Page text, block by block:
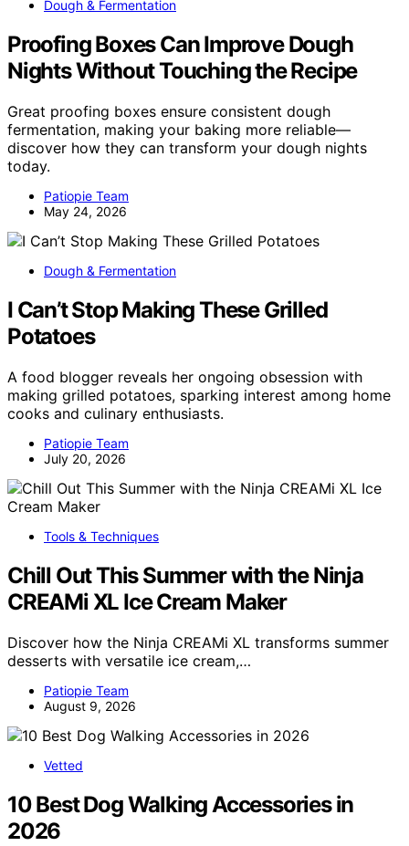
Dough & Fermentation
Proofing Boxes Can Improve Dough
Nights Without Touching the Recipe
Great proofing boxes ensure consistent dough
fermentation, making your baking more reliable—
discover how they can transform your dough nights
today.
Patiopie Team
May 24, 2026
Dough & Fermentation
I Can’t Stop Making These Grilled
Potatoes
A food blogger reveals her ongoing obsession with
making grilled potatoes, sparking interest among home
cooks and culinary enthusiasts.
Patiopie Team
July 20, 2026
Tools & Techniques
Chill Out This Summer with the Ninja
CREAMi XL Ice Cream Maker
Discover how the Ninja CREAMi XL transforms summer
desserts with versatile ice cream,…
Patiopie Team
August 9, 2026
Vetted
10 Best Dog Walking Accessories in
2026